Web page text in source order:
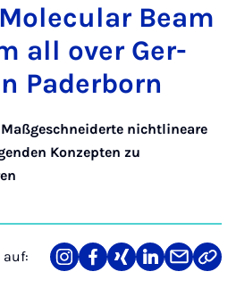
Be­am
all over Ger­
Pa­der­born
Maßgeschneiderte nichtlineare
Konzepten zu
auf:
TeilenTeilenTeilenTeilenTeilenLink